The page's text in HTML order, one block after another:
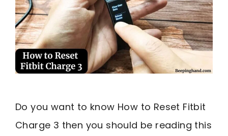
Do you want to know How to Reset Fitbit
Charge 3 then you should be reading this